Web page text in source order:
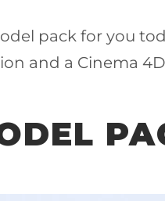
pack for you
and a Cinema